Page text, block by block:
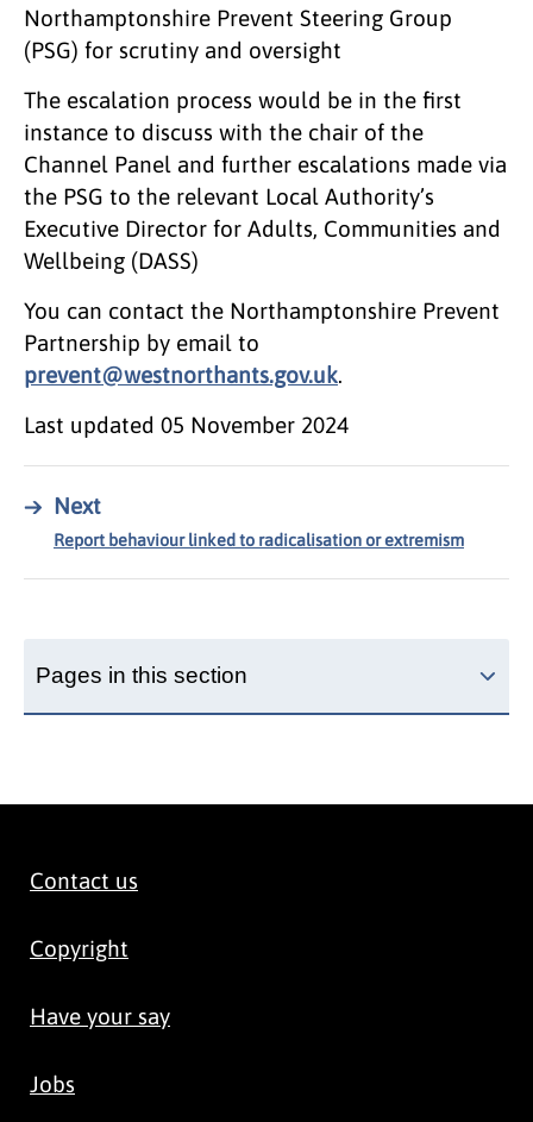
Northamptonshire Prevent Steering Group
(PSG) for scrutiny and oversight
The escalation process would be in the first
instance to discuss with the chair of the
Channel Panel and further escalations made via
the PSG to the relevant Local Authority’s
Executive Director for Adults, Communities and
Wellbeing (DASS)
You can contact the Northamptonshire Prevent
Partnership by email to
prevent@westnorthants.gov.uk.
Last updated 05 November 2024
→ Next
Report behaviour linked to radicalisation or extremism
Pages in this section
Contact us
Copyright
Have your say
Jobs